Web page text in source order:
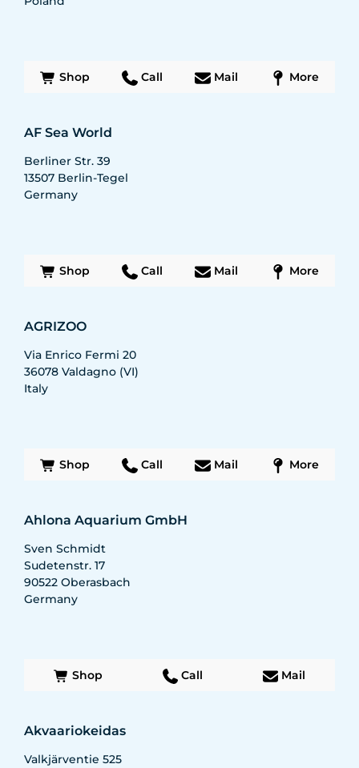
Shop Call Mail More
AF Sea World
Berliner Str. 39
13507 Berlin-Tegel
Germany
Shop Call Mail More
AGRIZOO
Via Enrico Fermi 20
36078 Valdagno (VI)
Italy
Shop Call Mail More
Ahlona Aquarium GmbH
Sven Schmidt
Sudetenstr. 17
90522 Oberasbach
Germany
Shop Call Mail
Akvaariokeidas
Valkjärventie 525